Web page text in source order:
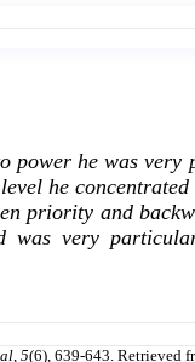
he was very
he
priority and
was very
, 5(6), 639-643. Retrieved